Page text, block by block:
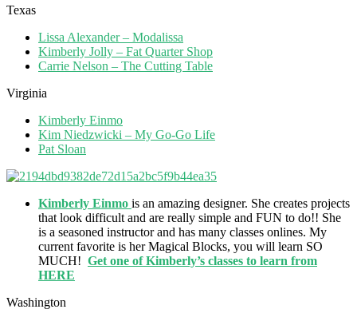
Texas
Lissa Alexander – Modalissa
Kimberly Jolly – Fat Quarter Shop
Carrie Nelson – The Cutting Table
Virginia
Kimberly Einmo
Kim Niedzwicki – My Go-Go Life
Pat Sloan
Kimberly Einmo is an amazing designer. She creates projects
that look difficult and are really simple and FUN to do!! She
is a seasoned instructor and has many classes onlines. My
current favorite is her Magical Blocks, you will learn SO
MUCH! Get one of Kimberly’s classes to learn from
HERE
Washington